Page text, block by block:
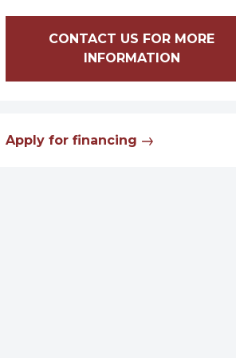
CONTACT US FOR MORE
INFORMATION
Apply for financing